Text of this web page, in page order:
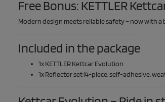
Free Bonus: KETTLER
Modern design meets reliable safety – now with
Included in the package
1x KETTLER Kettcar Evolution
1x Reflector set (4-piece, self-adhesive,